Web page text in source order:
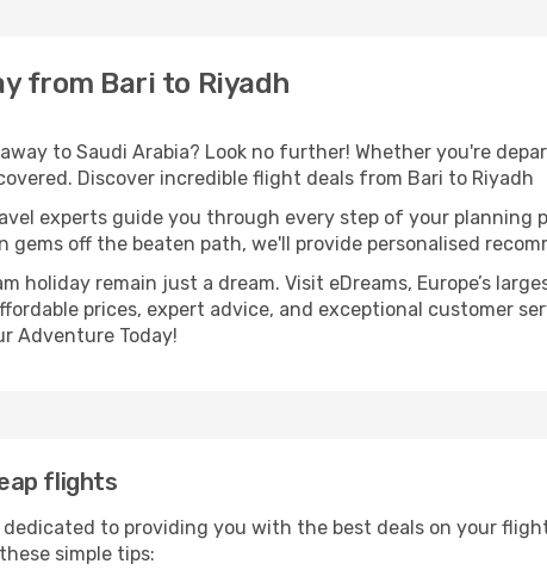
from Bari to Riyadh
to Saudi Arabia? Look no further! Whether you're
Discover incredible flight deals from Bari to Riyadh
experts guide you through every step of your planning
gems off the beaten path, we'll provide personalised
holiday remain just a dream. Visit eDreams, Europe’s
prices, expert advice, and exceptional customer
Adventure Today!
flights
to providing you with the best deals on your
simple tips: